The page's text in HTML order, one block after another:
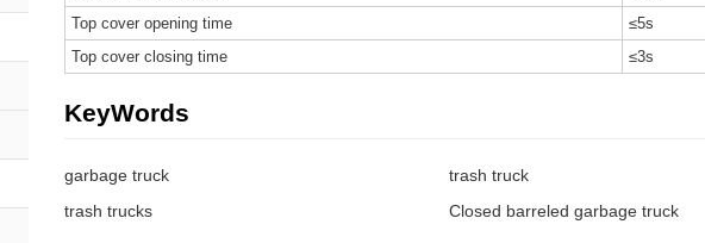
Top cover opening time
≤5s
Top cover closing time
≤3s
KeyWords
garbage truck
trash truck
trash trucks
Closed barreled garbage truck